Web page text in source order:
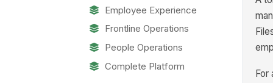
Employee Experience
Frontline Operations
People Operations
Complete Platform